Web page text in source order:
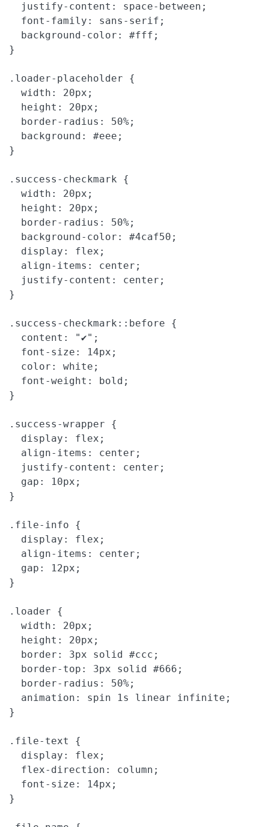
  justify-content: space-between;
  font-family: sans-serif;
  background-color: #fff;
}
.loader-placeholder {
  width: 20px;
  height: 20px;
  border-radius: 50%;
  background: #eee;
}
.success-checkmark {
  width: 20px;
  height: 20px;
  border-radius: 50%;
  background-color: #4caf50;
  display: flex;
  align-items: center;
  justify-content: center;
}
.success-checkmark::before {
  content: "✔";
  font-size: 14px;
  color: white;
  font-weight: bold;
}
.success-wrapper {
  display: flex;
  align-items: center;
  justify-content: center;
  gap: 10px;
}
.file-info {
  display: flex;
  align-items: center;
  gap: 12px;
}
.loader {
  width: 20px;
  height: 20px;
  border: 3px solid #ccc;
  border-top: 3px solid #666;
  border-radius: 50%;
  animation: spin 1s linear infinite;
}
.file-text {
  display: flex;
  flex-direction: column;
  font-size: 14px;
}